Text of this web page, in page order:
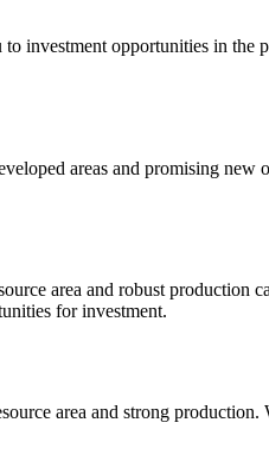
investment opportunities in
areas and promising
area and robust
for investment.
area and strong